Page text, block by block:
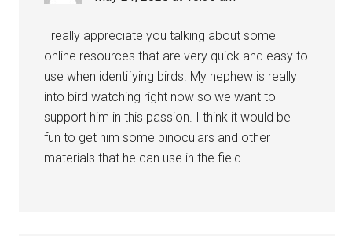
I really appreciate you talking about some
online resources that are very quick and easy to
use when identifying birds. My nephew is really
into bird watching right now so we want to
support him in this passion. I think it would be
fun to get him some binoculars and other
materials that he can use in the field.